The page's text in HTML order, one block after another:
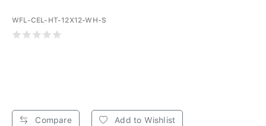
WFL-CEL-HT-12X12-WH-S
Compare Add to Wishlist